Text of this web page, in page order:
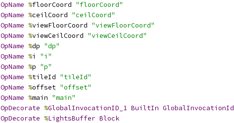
OpName %floorCoord "floorCoord"
OpName %ceilCoord "ceilCoord"
OpName %viewFloorCoord "viewFloorCoord"
OpName %viewCeilCoord "viewCeilCoord"
OpName %dp "dp"
OpName %i "i"
OpName %p "p"
OpName %tileId "tileId"
OpName %offset "offset"
OpName %main "main"
OpDecorate %GlobalInvocationID_1 BuiltIn GlobalInvocationId
OpDecorate %LightsBuffer Block